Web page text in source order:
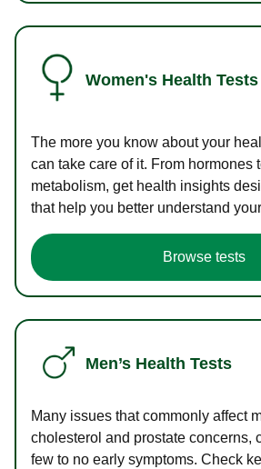
Women's Health Tests
The more you know about your
can take care of it. From hormones
metabolism, get health insights
that help you better understand
Browse tests
Men’s Health Tests
Many issues that commonly affect
cholesterol and prostate concerns,
few to no early symptoms. Check